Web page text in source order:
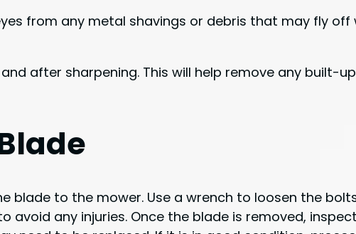
from any metal shavings or debris that may fly off
after sharpening. This will help remove any built-
blade to the mower. Use a wrench to loosen the
any injuries. Once the blade is removed,